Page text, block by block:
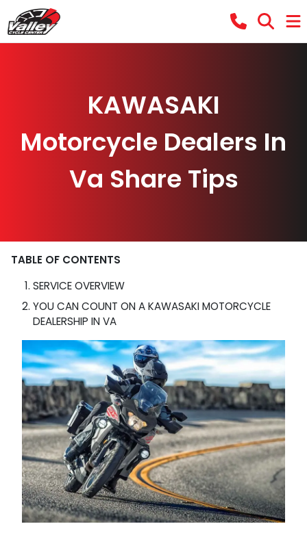
KAWASAKI
Motorcycle Dealers In
Va Share Tips
TABLE OF CONTENTS
SERVICE OVERVIEW
YOU CAN COUNT ON A KAWASAKI MOTORCYCLE
DEALERSHIP IN VA